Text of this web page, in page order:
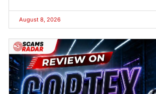
August 8, 2026